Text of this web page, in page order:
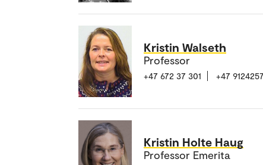
Kristin Walseth
Professor
+47 672 37 301 +47
Kristin Holte Haug
Professor Emerita